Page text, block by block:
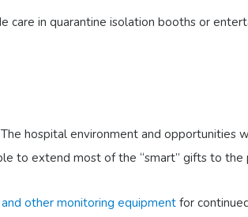
in quarantine isolation booths or
hospital environment and
to extend most of the “smart” gifts to the
other monitoring equipmentfor